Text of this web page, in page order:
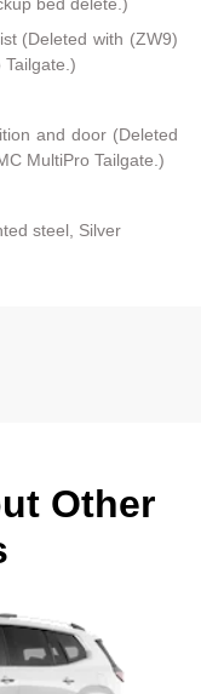
(Deleted with (ZW9)
and door (Deleted
MultiPro Tailgate.)
steel, Silver
Other